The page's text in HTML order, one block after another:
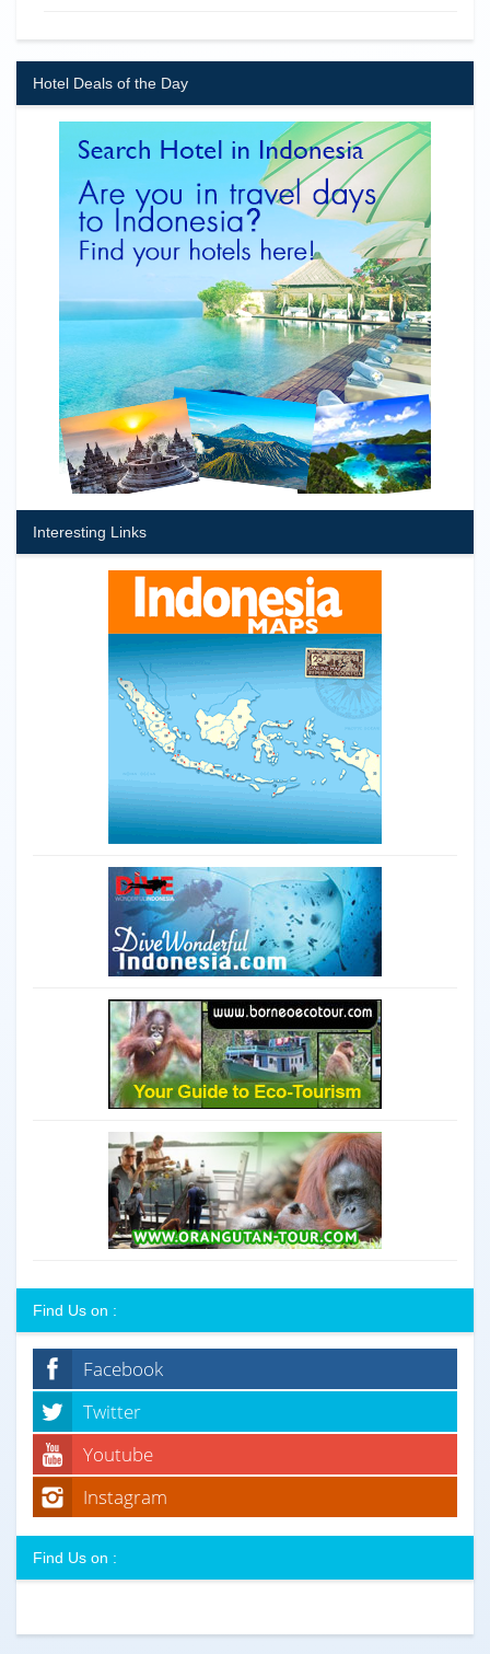
Hotel Deals of the Day
Interesting Links
Find Us on :
Facebook
Twitter
Youtube
Instagram
Find Us on :